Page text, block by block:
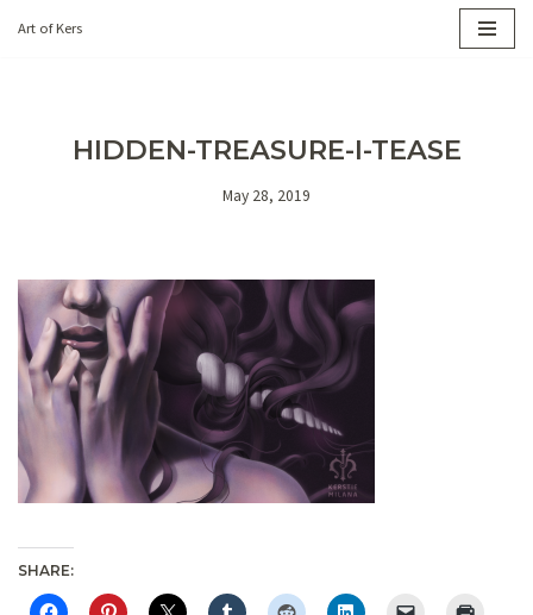
Art of Kers
HIDDEN-TREASURE-I-TEASE
May 28, 2019
SHARE: